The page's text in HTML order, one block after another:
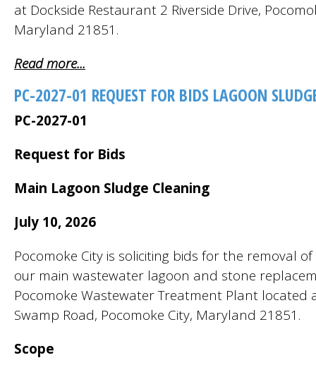
at Dockside Restaurant 2 Riverside Drive,
Maryland 21851.
Read more...
PC-2027-01 REQUEST FOR BIDS LAGOON
PC-2027-01
Request for Bids
Main Lagoon Sludge Cleaning
July 10, 2026
Pocomoke City is soliciting bids for the removal
our main wastewater lagoon and stone
Pocomoke Wastewater Treatment Plant located
Swamp Road, Pocomoke City, Maryland 21851.
Scope